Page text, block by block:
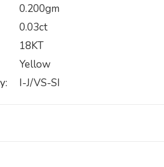
0.200gm
0.03ct
18KT
Yellow
I-J/VS-SI